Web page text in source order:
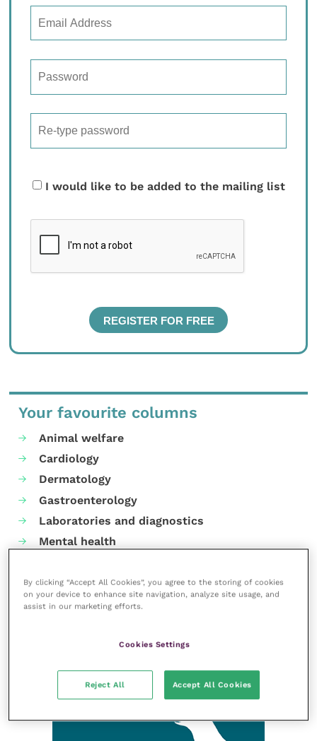
I would like to be added to the mailing list
Your favourite columns
Animal welfare
Cardiology
Dermatology
Gastroenterology
Laboratories and diagnostics
Mental health
Nutrition
Parasites
RCVS Knowledge
By clicking “Accept All Cookies”, you agree to the storing of cookies
on your device to enhance site navigation, analyze site usage, and
assist in our marketing efforts.
Cookies Settings
Reject All Accept All Cookies